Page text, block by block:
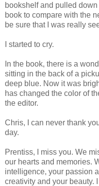
bookshelf and pulled
book to compare with the
be sure that I was really
I started to cry.
In the book, there is a
sitting in the back of a
deep blue. Now it was
has changed the color of
the editor.
Chris, I can never thank
day.
Prentiss, I miss you. We
our hearts and memories.
intelligence, your passion
creativity and your beauty.